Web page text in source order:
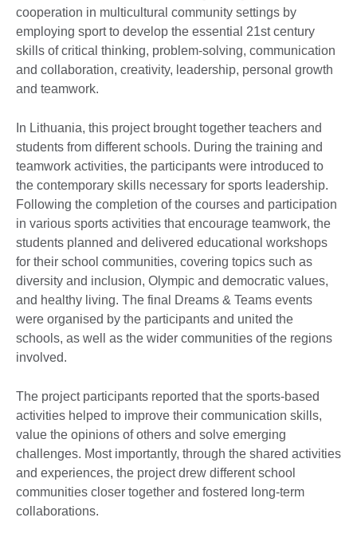
cooperation in multicultural community settings by
employing sport to develop the essential 21st century
skills of critical thinking, problem-solving, communication
and collaboration, creativity, leadership, personal growth
and teamwork.
In Lithuania, this project brought together teachers and
students from different schools. During the training and
teamwork activities, the participants were introduced to
the contemporary skills necessary for sports leadership.
Following the completion of the courses and participation
in various sports activities that encourage teamwork, the
students planned and delivered educational workshops
for their school communities, covering topics such as
diversity and inclusion, Olympic and democratic values,
and healthy living. The final Dreams & Teams events
were organised by the participants and united the
schools, as well as the wider communities of the regions
involved.
The project participants reported that the sports-based
activities helped to improve their communication skills,
value the opinions of others and solve emerging
challenges. Most importantly, through the shared activities
and experiences, the project drew different school
communities closer together and fostered long-term
collaborations.